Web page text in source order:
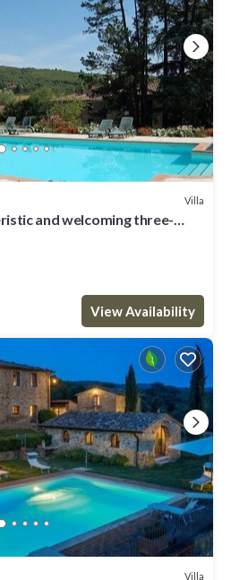
Villa
and welcoming three-
View Availability
Villa